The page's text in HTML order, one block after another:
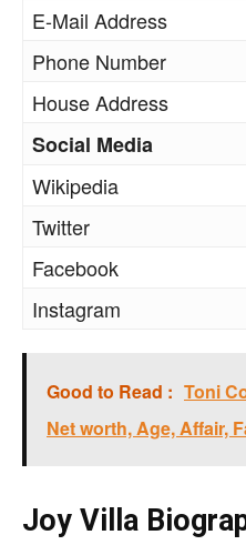
E-Mail Address
Phone Number
House Address
Social Media
Wikipedia
Twitter
Facebook
Instagram
Good to Read : Toni
Net worth, Age, Affair,
Joy Villa